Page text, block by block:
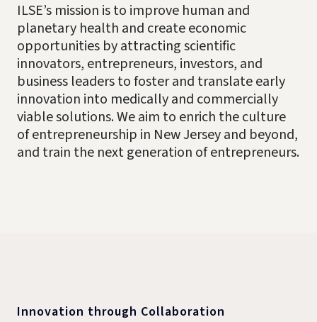
ILSE’s mission is to improve human and
planetary health and create economic
opportunities by attracting scientific
innovators, entrepreneurs, investors, and
business leaders to foster and translate early
innovation into medically and commercially
viable solutions. We aim to enrich the culture
of entrepreneurship in New Jersey and beyond,
and train the next generation of entrepreneurs.
Innovation through Collaboration